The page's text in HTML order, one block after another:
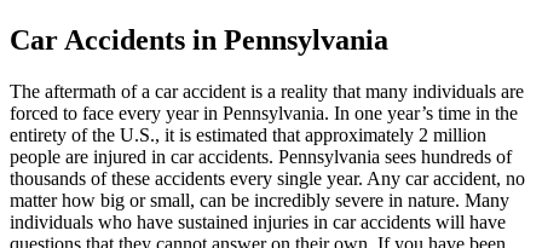
Car Accidents in Pennsylvania
The aftermath of a car accident is a reality that many individuals are
forced to face every year in Pennsylvania. In one year’s time in the
entirety of the U.S., it is estimated that approximately 2 million
people are injured in car accidents. Pennsylvania sees hundreds of
thousands of these accidents every single year. Any car accident, no
matter how big or small, can be incredibly severe in nature. Many
individuals who have sustained injuries in car accidents will have
questions that they cannot answer on their own. If you have been